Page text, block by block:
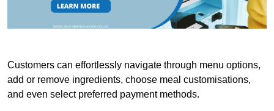
Customers can effortlessly navigate through menu options,
add or remove ingredients, choose meal customisations,
and even select preferred payment methods.